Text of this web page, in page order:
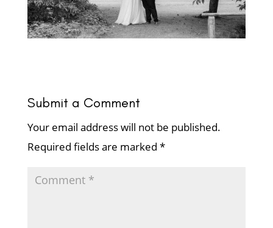
Submit a Comment
Your email address will not be published.
Required fields are marked *